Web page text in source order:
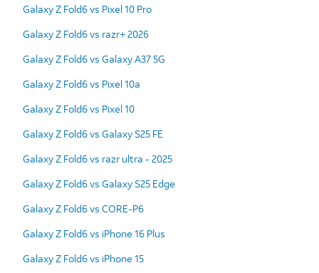
Galaxy Z Fold6 vs Pixel 10 Pro
Galaxy Z Fold6 vs razr+ 2026
Galaxy Z Fold6 vs Galaxy A37 5G
Galaxy Z Fold6 vs Pixel 10a
Galaxy Z Fold6 vs Pixel 10
Galaxy Z Fold6 vs Galaxy S25 FE
Galaxy Z Fold6 vs razr ultra - 2025
Galaxy Z Fold6 vs Galaxy S25 Edge
Galaxy Z Fold6 vs CORE-P6
Galaxy Z Fold6 vs iPhone 16 Plus
Galaxy Z Fold6 vs iPhone 15